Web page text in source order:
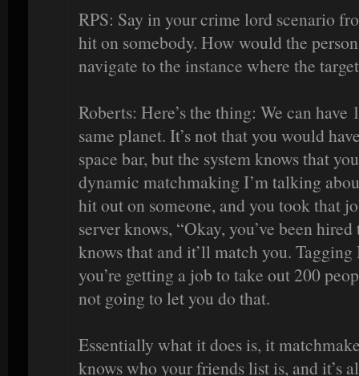
RPS: Say in your crime lord scenario
hit on somebody. How would the
navigate to the instance where the
Roberts: Here’s the thing: We can
same planet. It’s not that you would
space bar, but the system knows that
dynamic matchmaking I’m talking
hit out on someone, and you took that
server knows, “Okay, you’ve been
knows that and it’ll match you.
you’re getting a job to take out 200
not going to let you do that.
Essentially what it does is, it
knows who your friends list is, and it’s